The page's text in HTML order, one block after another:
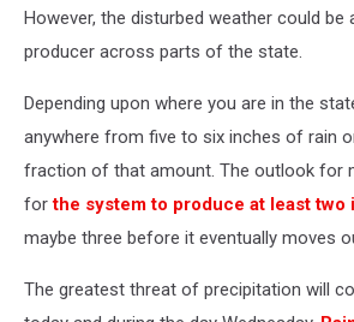
However, the disturbed weather could be
producer across parts of the state.
Depending upon where you are in the
anywhere from five to six inches of rain
fraction of that amount. The outlook for
forthe system to produce at least two
maybe three before it eventually moves
The greatest threat of precipitation will